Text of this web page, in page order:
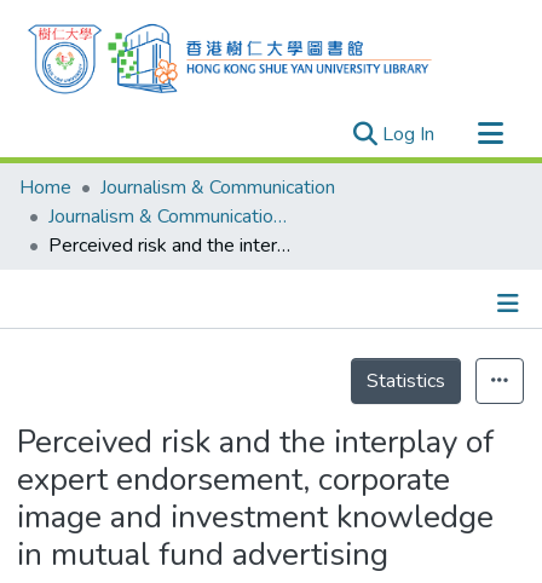
Log In (current)
Research Outputs
Researchers
Organizations
Events
Home
Journalism & Communication
Journalism & Communication - Publication
Perceived risk and the interplay of expert endorsement, corporate image and investment knowledge in mutual fund advertising
Statistics
Perceived risk and the interplay of
expert endorsement, corporate
image and investment knowledge
in mutual fund advertising